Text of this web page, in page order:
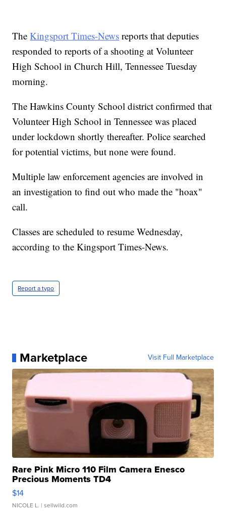
TheKingsport Times-News reports that deputies
responded to reports of a shooting at Volunteer
High School in Church Hill, Tennessee Tuesday
morning.
The Hawkins County School district confirmed that
Volunteer High School in Tennessee was placed
under lockdown shortly thereafter. Police searched
for potential victims, but none were found.
Multiple law enforcement agencies are involved in
an investigation to find out who made the "hoax"
call.
Classes are scheduled to resume Wednesday,
according to the Kingsport Times-News.
Report a typo
Marketplace Visit Full Marketplace
Rare Pink Micro 110 Film Camera Enesco
Precious Moments TD4
$14
NICOLE L. | sellwild.com